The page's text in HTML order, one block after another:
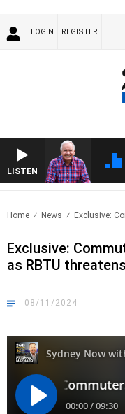
LOGIN REGISTER
LISTEN
Home News Exclusive:
Exclusive:
as RBTU
08/11/2024